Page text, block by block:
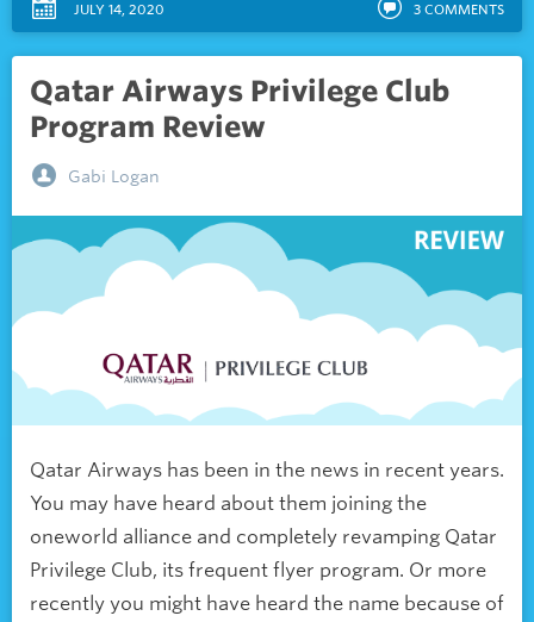
JULY 14, 2020 3 COMMENTS
Qatar Airways Privilege Club
Program Review
Gabi Logan
Qatar Airways has been in the news in recent years.
You may have heard about them joining the
oneworld alliance and completely revamping Qatar
Privilege Club, its frequent flyer program. Or more
recently you might have heard the name because of